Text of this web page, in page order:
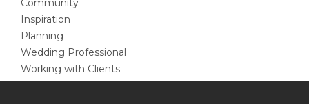
Community
Inspiration
Planning
Wedding Professional
Working with Clients